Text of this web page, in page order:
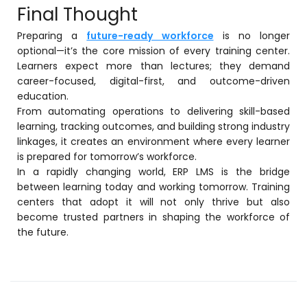
Final Thought
Preparing a future-ready workforce is no longer
optional—it’s the core mission of every training center.
Learners expect more than lectures; they demand
career-focused, digital-first, and outcome-driven
education.
From automating operations to delivering skill-based
learning, tracking outcomes, and building strong industry
linkages, it creates an environment where every learner
is prepared for tomorrow’s workforce.
In a rapidly changing world, ERP LMS is the bridge
between learning today and working tomorrow. Training
centers that adopt it will not only thrive but also
become trusted partners in shaping the workforce of
the future.